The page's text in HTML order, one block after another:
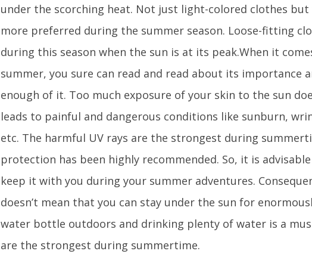
under the scorching heat. Not just light-colored clothes
more preferred during the summer season. Loose-fitting
during this season when the sun is at its peak.When it
summer, you sure can read and read about its importance
enough of it. Too much exposure of your skin to the sun
leads to painful and dangerous conditions like sunburn,
etc. The harmful UV rays are the strongest during
protection has been highly recommended. So, it is
keep it with you during your summer adventures.
doesn’t mean that you can stay under the sun for
water bottle outdoors and drinking plenty of water is a
are the strongest during summertime.